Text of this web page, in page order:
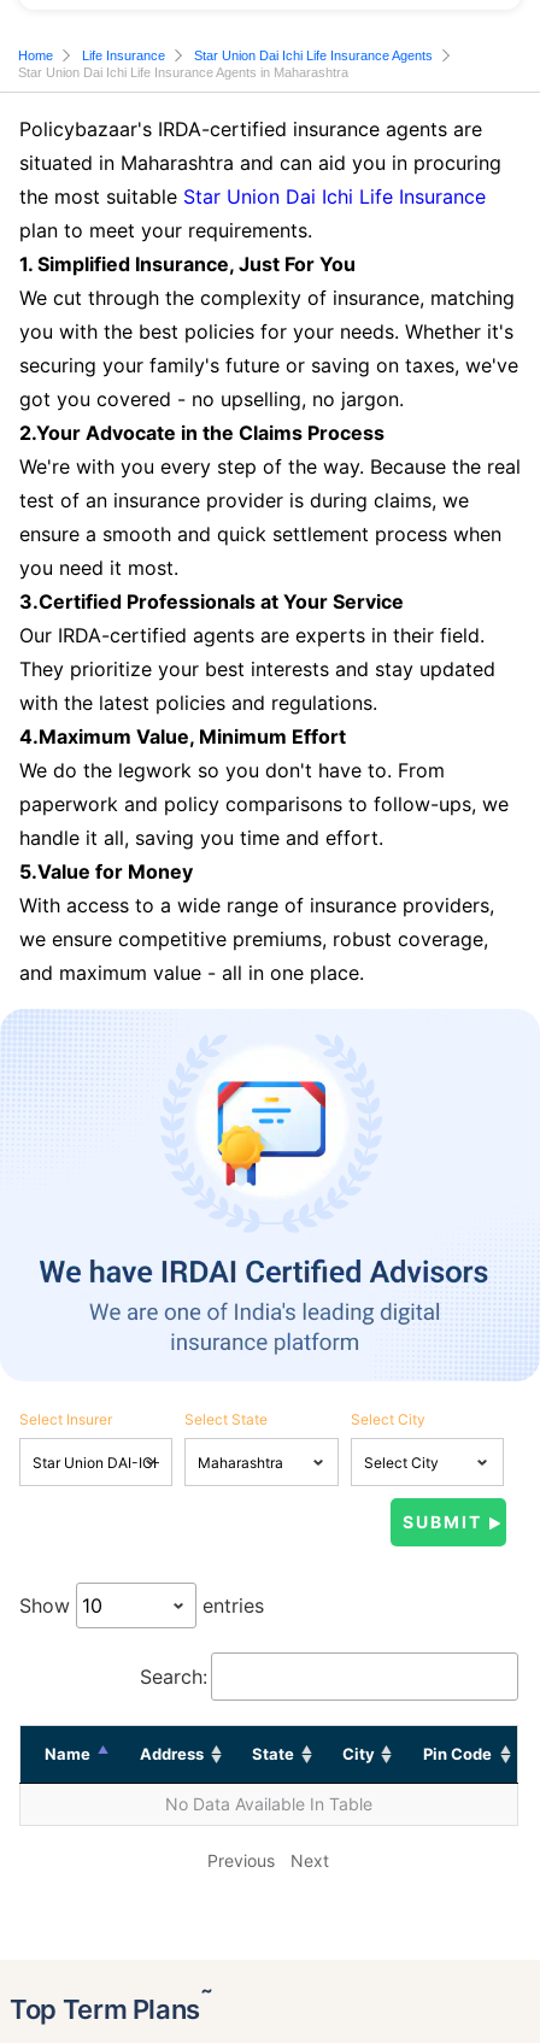
Home Life Insurance
Star Union Dai Ichi Life Insurance Agents
Star Union Dai Ichi Life Insurance Agents in Maharashtra
Policybazaar's IRDA-certified insurance agents are
situated in Maharashtra and can aid you in procuring
the most suitable Star Union Dai Ichi Life Insurance
plan to meet your requirements.
1. Simplified Insurance, Just For You
We cut through the complexity of insurance, matching
you with the best policies for your needs. Whether it's
securing your family's future or saving on taxes, we've
got you covered - no upselling, no jargon.
2.Your Advocate in the Claims Process
We're with you every step of the way. Because the real
test of an insurance provider is during claims, we
ensure a smooth and quick settlement process when
you need it most.
3.Certified Professionals at Your Service
Our IRDA-certified agents are experts in their field.
They prioritize your best interests and stay updated
with the latest policies and regulations.
4.Maximum Value, Minimum Effort
We do the legwork so you don't have to. From
paperwork and policy comparisons to follow-ups, we
handle it all, saving you time and effort.
5.Value for Money
With access to a wide range of insurance providers,
we ensure competitive premiums, robust coverage,
and maximum value - all in one place.
Select Insurer Select State Select City
Show entries
Search:
Name Address State City Pin Code
No Data Available In Table
Previous Next
Top Term Plans˜